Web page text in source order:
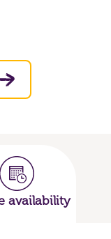
availability